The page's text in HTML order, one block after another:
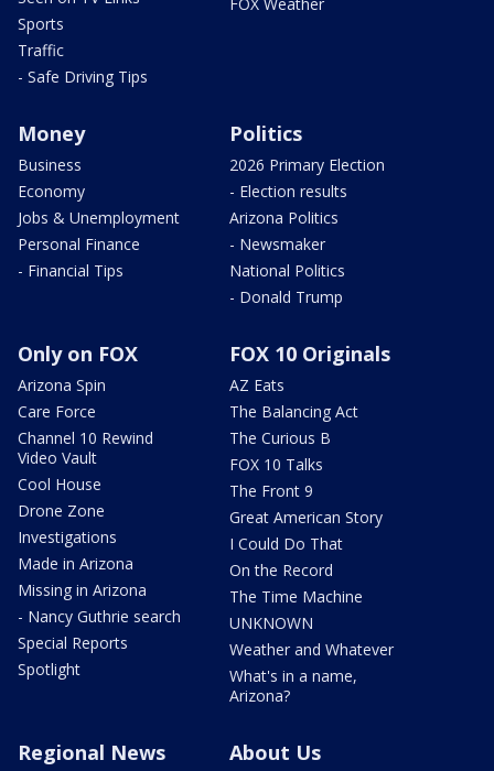
Sports
Traffic
- Safe Driving Tips
Money
Business
Economy
Jobs & Unemployment
Personal Finance
- Financial Tips
Politics
2026 Primary Election
- Election results
Arizona Politics
- Newsmaker
National Politics
- Donald Trump
Only on FOX
Arizona Spin
Care Force
Channel 10 Rewind
Video Vault
Cool House
Drone Zone
Investigations
Made in Arizona
Missing in Arizona
- Nancy Guthrie search
Special Reports
Spotlight
FOX 10 Originals
AZ Eats
The Balancing Act
The Curious B
FOX 10 Talks
The Front 9
Great American Story
I Could Do That
On the Record
The Time Machine
UNKNOWN
Weather and Whatever
What's in a name,
Arizona?
Regional News About Us